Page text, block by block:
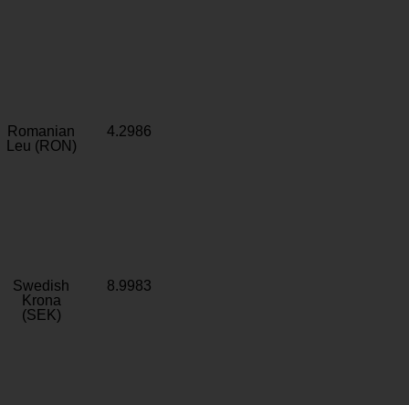
Romanian
Leu (RON)
4.2986
Swedish
Krona
(SEK)
8.9983